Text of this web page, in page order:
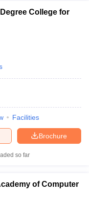
College for
Facilities
Brochure
so far
of Computer